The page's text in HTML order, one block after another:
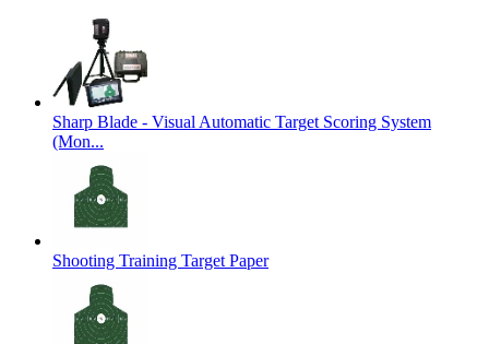
Sharp Blade - Visual Automatic Target Scoring System
(Mon...
Shooting Training Target Paper